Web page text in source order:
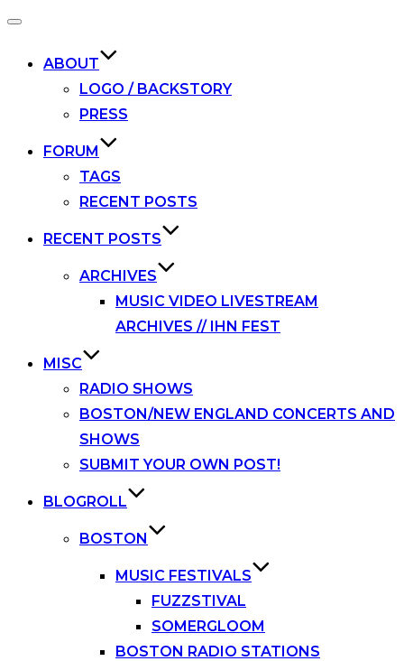
Toggle
ABOUT
LOGO / BACKSTORY
PRESS
FORUM
TAGS
RECENT POSTS
RECENT POSTS
ARCHIVES
MUSIC VIDEO LIVESTREAM
ARCHIVES // IHN FEST
MISC
RADIO SHOWS
BOSTON/NEW ENGLAND CONCERTS AND
SHOWS
SUBMIT YOUR OWN POST!
BLOGROLL
BOSTON
MUSIC FESTIVALS
FUZZSTIVAL
SOMERGLOOM
BOSTON RADIO STATIONS